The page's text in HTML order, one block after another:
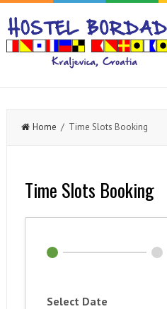
Home / Time Slots Booking
Time Slots Booking
Select Date